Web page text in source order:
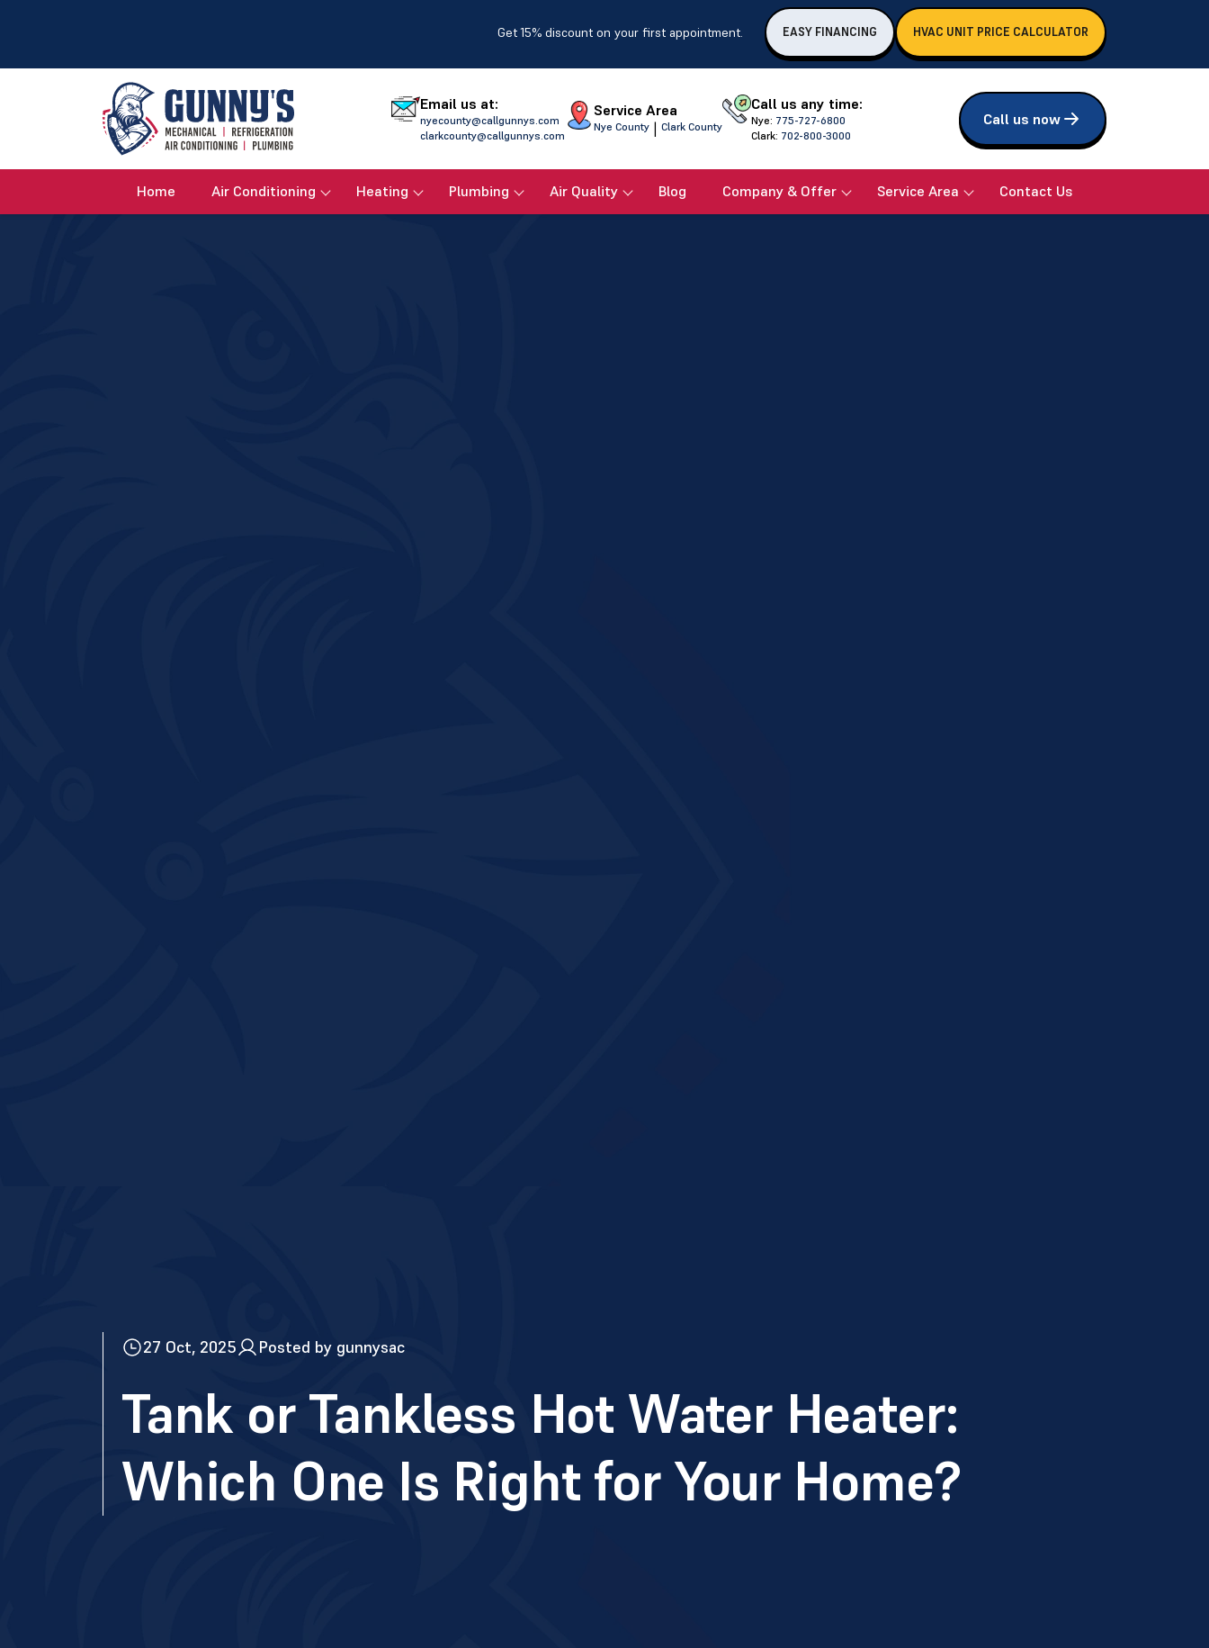
Get 15% discount on your first appointment. EASY FINANCING HVAC UNIT PRICE CALCULATOR
Email us at:
nyecounty@callgunnys.com
clarkcounty@callgunnys.com
Service Area
Nye County | Clark County
Call us any time:
Nye: 775-727-6800
Clark: 702-800-3000
Call us now
Home Air Conditioning Heating Plumbing Air Quality Blog Company & Offer Service Area Contact Us
27 Oct, 2025 Posted by gunnysac
Tank or Tankless Hot Water Heater:
Which One Is Right for Your Home?